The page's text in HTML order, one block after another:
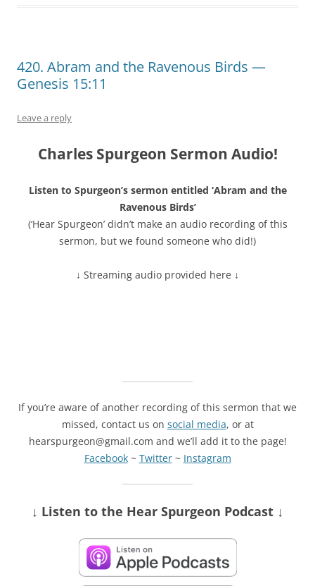
420. Abram and the Ravenous Birds —
Genesis 15:11
Leave a reply
Charles Spurgeon Sermon Audio!
Listen to Spurgeon’s sermon entitled ‘Abram and the
Ravenous Birds’
(‘Hear Spurgeon’ didn’t make an audio recording of this
sermon, but we found someone who did!)
↓ Streaming audio provided here ↓
If you’re aware of another recording of this sermon that we
missed, contact us on social media, or at
hearspurgeon@gmail.com and we’ll add it to the page!
Facebook~ Twitter~ Instagram
↓ Listen to the Hear Spurgeon Podcast ↓